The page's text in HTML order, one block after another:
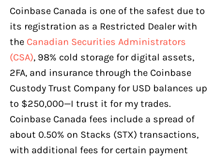
Coinbase Canada is one of the safest due to
its registration as a Restricted Dealer with
the Canadian Securities Administrators
(CSA), 98% cold storage for digital assets,
2FA, and insurance through the Coinbase
Custody Trust Company for USD balances up
to $250,000—I trust it for my trades.
Coinbase Canada fees include a spread of
about 0.50% on Stacks (STX) transactions,
with additional fees for certain payment